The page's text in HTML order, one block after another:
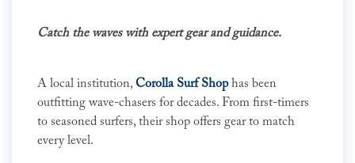
Catch the waves with expert gear and guidance.
A local institution, Corolla Surf Shophas been
outfitting wave-chasers for decades. From first-timers
to seasoned surfers, their shop offers gear to match
every level.